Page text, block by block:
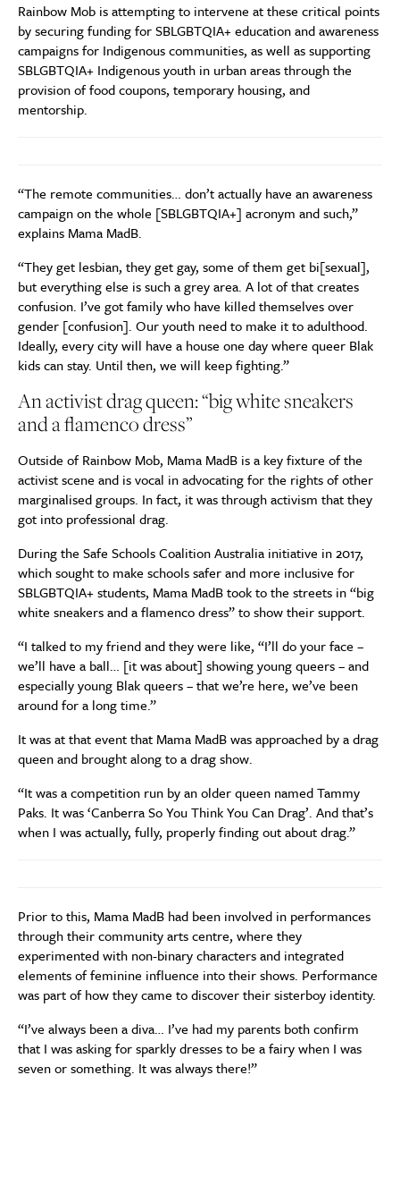
Rainbow Mob is attempting to intervene at these critical points
by securing funding for SBLGBTQIA+ education and awareness
campaigns for Indigenous communities, as well as supporting
SBLGBTQIA+ Indigenous youth in urban areas through the
provision of food coupons, temporary housing, and
mentorship.
“The remote communities… don’t actually have an awareness
campaign on the whole [SBLGBTQIA+] acronym and such,”
explains Mama MadB.
“They get lesbian, they get gay, some of them get bi[sexual],
but everything else is such a grey area. A lot of that creates
confusion. I’ve got family who have killed themselves over
gender [confusion]. Our youth need to make it to adulthood.
Ideally, every city will have a house one day where queer Blak
kids can stay. Until then, we will keep fighting.”
An activist drag queen: “big white sneakers
and a flamenco dress”
Outside of Rainbow Mob, Mama MadB is a key fixture of the
activist scene and is vocal in advocating for the rights of other
marginalised groups. In fact, it was through activism that they
got into professional drag.
During the Safe Schools Coalition Australia initiative in 2017,
which sought to make schools safer and more inclusive for
SBLGBTQIA+ students, Mama MadB took to the streets in “big
white sneakers and a flamenco dress” to show their support.
“I talked to my friend and they were like, “I’ll do your face –
we’ll have a ball… [it was about] showing young queers – and
especially young Blak queers – that we’re here, we’ve been
around for a long time.”
It was at that event that Mama MadB was approached by a drag
queen and brought along to a drag show.
“It was a competition run by an older queen named Tammy
Paks. It was ‘Canberra So You Think You Can Drag’. And that’s
when I was actually, fully, properly finding out about drag.”
Prior to this, Mama MadB had been involved in performances
through their community arts centre, where they
experimented with non-binary characters and integrated
elements of feminine influence into their shows. Performance
was part of how they came to discover their sisterboy identity.
“I’ve always been a diva… I’ve had my parents both confirm
that I was asking for sparkly dresses to be a fairy when I was
seven or something. It was always there!”